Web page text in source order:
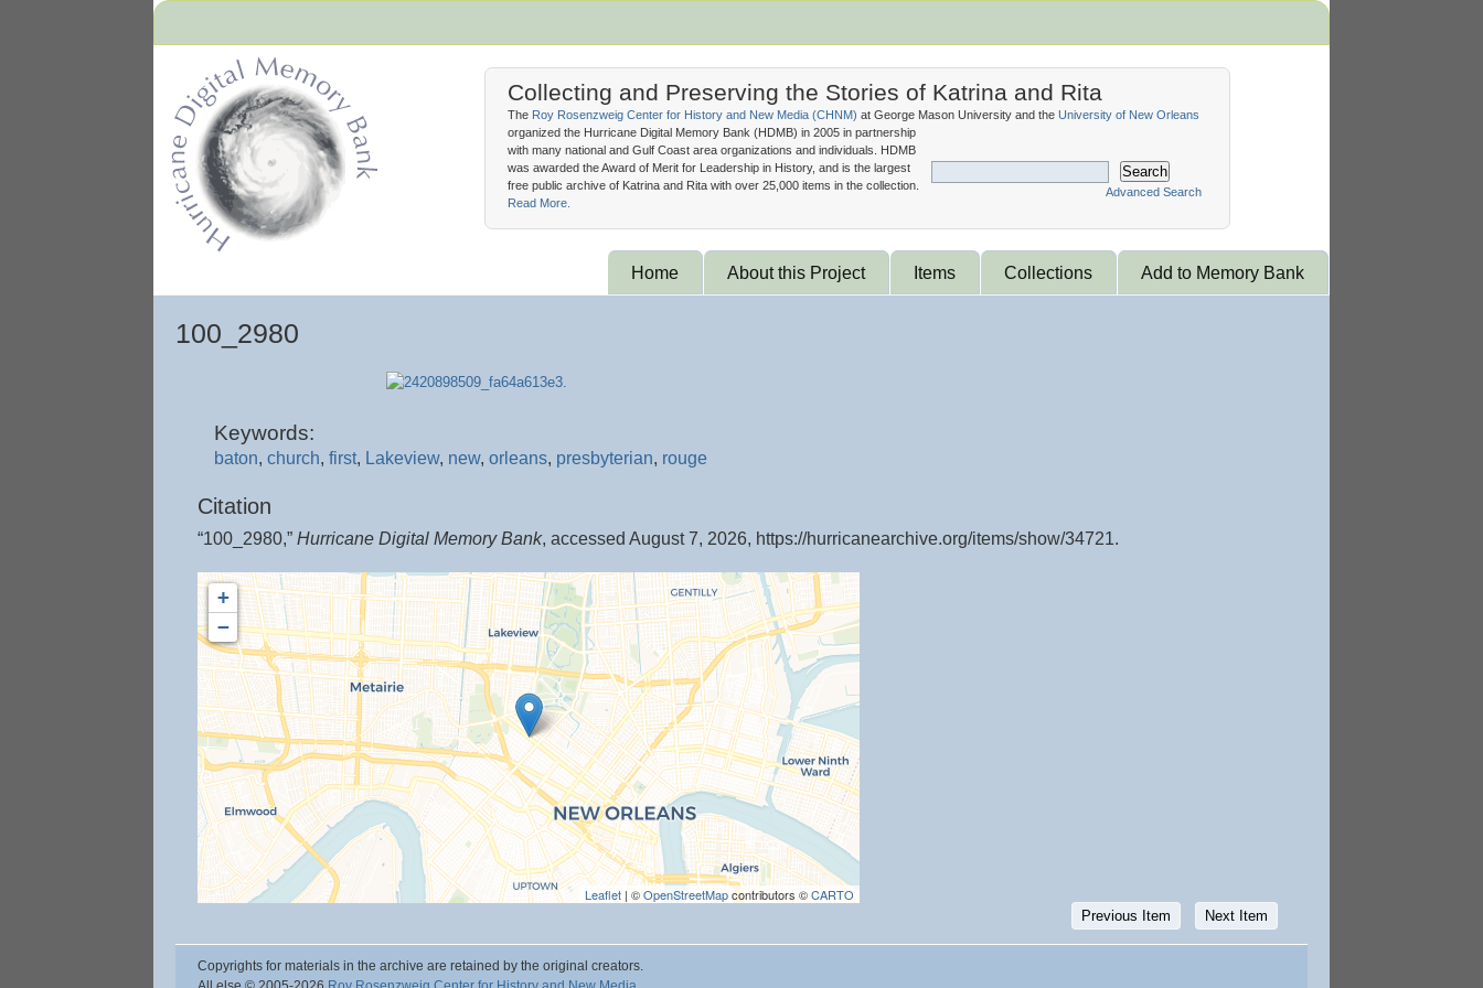
Collecting and Preserving the Stories of Katrina and Rita
Search
Advanced Search
The Roy Rosenzweig Center for History and New Media (CHNM) at George Mason University and the University of New Orleans
organized the Hurricane Digital Memory Bank (HDMB) in 2005 in partnership
with many national and Gulf Coast area organizations and individuals. HDMB
was awarded the Award of Merit for Leadership in History, and is the largest
free public archive of Katrina and Rita with over 25,000 items in the collection.
Read More.
Home About this Project Items Collections Add to Memory Bank
100_2980
Keywords:
baton, church, first, Lakeview, new, orleans, presbyterian, rouge
Citation
“100_2980,” Hurricane Digital Memory Bank, accessed August 7, 2026, https://hurricanearchive.org/items/show/34721.
+
−
Leaflet | ©OpenStreetMapcontributors ©CARTO
Previous Item Next Item
Copyrights for materials in the archive are retained by the original creators.